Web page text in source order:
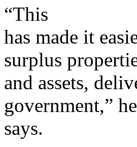
“This
has made it
surplus
and assets,
government,” he
says.